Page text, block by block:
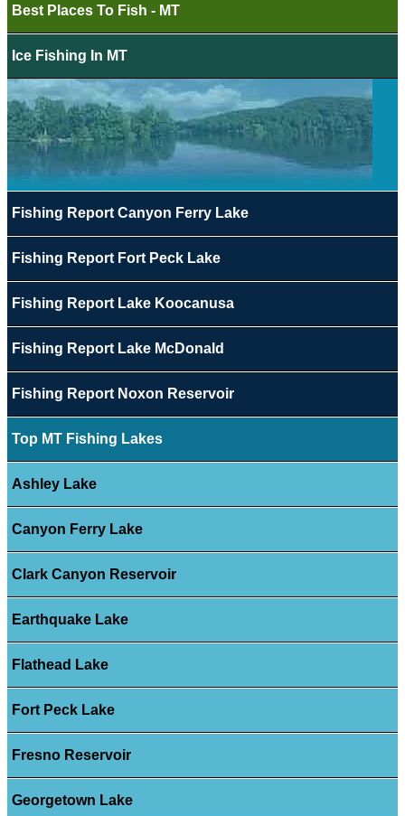
Best Places To Fish - MT
Ice Fishing In MT
Fishing Report Canyon Ferry Lake
Fishing Report Fort Peck Lake
Fishing Report Lake Koocanusa
Fishing Report Lake McDonald
Fishing Report Noxon Reservoir
Top MT Fishing Lakes
Ashley Lake
Canyon Ferry Lake
Clark Canyon Reservoir
Earthquake Lake
Flathead Lake
Fort Peck Lake
Fresno Reservoir
Georgetown Lake